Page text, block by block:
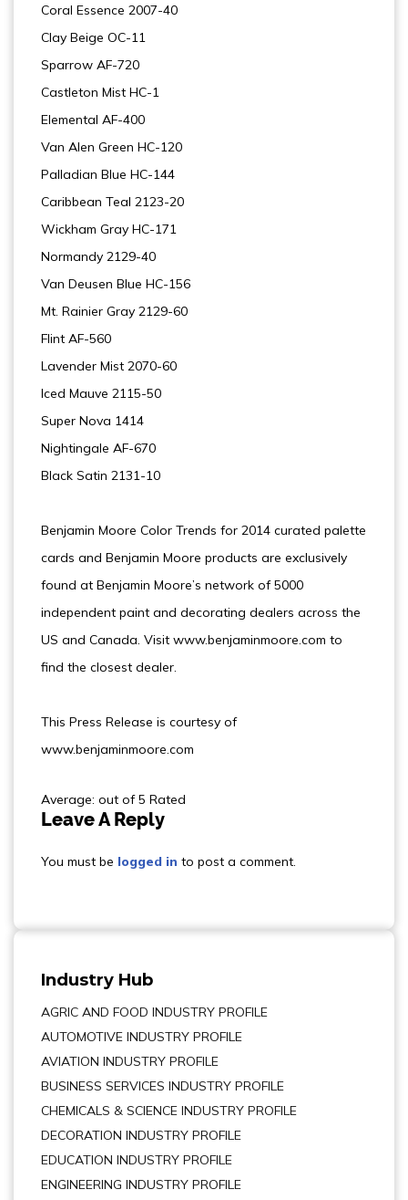
Coral Essence 2007-40
Clay Beige OC-11
Sparrow AF-720
Castleton Mist HC-1
Elemental AF-400
Van Alen Green HC-120
Palladian Blue HC-144
Caribbean Teal 2123-20
Wickham Gray HC-171
Normandy 2129-40
Van Deusen Blue HC-156
Mt. Rainier Gray 2129-60
Flint AF-560
Lavender Mist 2070-60
Iced Mauve 2115-50
Super Nova 1414
Nightingale AF-670
Black Satin 2131-10
Benjamin Moore Color Trends for 2014 curated palette
cards and Benjamin Moore products are exclusively
found at Benjamin Moore’s network of 5000
independent paint and decorating dealers across the
US and Canada. Visit www.benjaminmoore.com to
find the closest dealer.
This Press Release is courtesy of
www.benjaminmoore.com
Average: out of 5 Rated
Leave A Reply
You must be logged in to post a comment.
Industry Hub
AGRIC AND FOOD INDUSTRY PROFILE
AUTOMOTIVE INDUSTRY PROFILE
AVIATION INDUSTRY PROFILE
BUSINESS SERVICES INDUSTRY PROFILE
CHEMICALS & SCIENCE INDUSTRY PROFILE
DECORATION INDUSTRY PROFILE
EDUCATION INDUSTRY PROFILE
ENGINEERING INDUSTRY PROFILE